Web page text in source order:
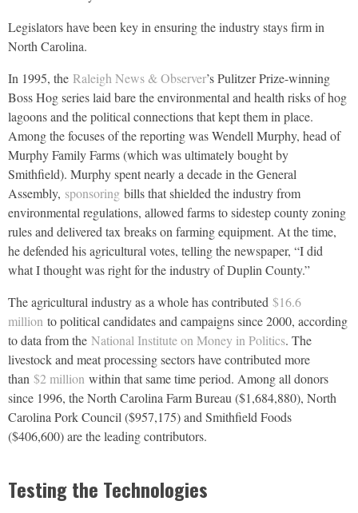
Legislators have been key in ensuring the industry stays firm in
North Carolina.
In 1995, the Raleigh News & Observer’s Pulitzer Prize-winning
Boss Hog series laid bare the environmental and health risks of hog
lagoons and the political connections that kept them in place.
Among the focuses of the reporting was Wendell Murphy, head of
Murphy Family Farms (which was ultimately bought by
Smithfield). Murphy spent nearly a decade in the General
Assembly, sponsoring bills that shielded the industry from
environmental regulations, allowed farms to sidestep county zoning
rules and delivered tax breaks on farming equipment. At the time,
he defended his agricultural votes, telling the newspaper, “I did
what I thought was right for the industry of Duplin County.”
The agricultural industry as a whole has contributed $16.6
million to political candidates and campaigns since 2000, according
to data from the National Institute on Money in Politics. The
livestock and meat processing sectors have contributed more
than $2 million within that same time period. Among all donors
since 1996, the North Carolina Farm Bureau ($1,684,880), North
Carolina Pork Council ($957,175) and Smithfield Foods
($406,600) are the leading contributors.
Testing the Technologies